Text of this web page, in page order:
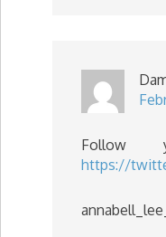
Follow
https://